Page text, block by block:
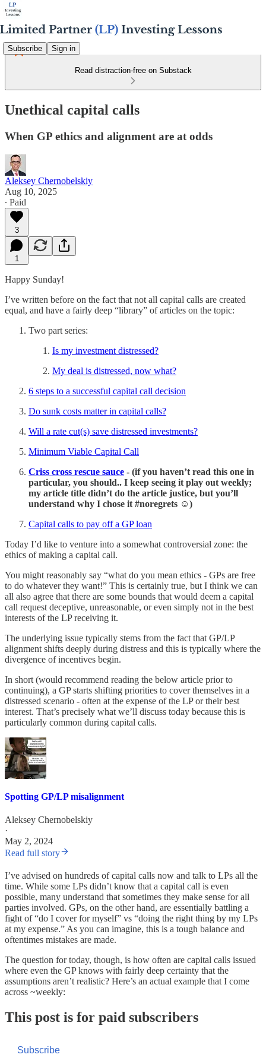
Subscribe Sign in
Read distraction-free on Substack
Unethical capital calls
When GP ethics and alignment are at odds
Aleksey Chernobelskiy
Aug 10, 2025
∙ Paid
3
1
Happy Sunday!
I’ve written before on the fact that not all capital calls are created
equal, and have a fairly deep “library” of articles on the topic:
Two part series:
Is my investment distressed?
My deal is distressed, now what?
6 steps to a successful capital call decision
Do sunk costs matter in capital calls?
Will a rate cut(s) save distressed investments?
Minimum Viable Capital Call
Criss cross rescue sauce - (if you haven’t read this one in
particular, you should.. I keep seeing it play out weekly;
my article title didn’t do the article justice, but you’ll
understand why I chose it #noregrets ☺️)
Capital calls to pay off a GP loan
Today I’d like to venture into a somewhat controversial zone: the
ethics of making a capital call.
You might reasonably say “what do you mean ethics - GPs are free
to do whatever they want!” This is certainly true, but I think we can
all also agree that there are some bounds that would deem a capital
call request deceptive, unreasonable, or even simply not in the best
interests of the LP receiving it.
The underlying issue typically stems from the fact that GP/LP
alignment shifts deeply during distress and this is typically where the
divergence of incentives begin.
In short (would recommend reading the below article prior to
continuing), a GP starts shifting priorities to cover themselves in a
distressed scenario - often at the expense of the LP or their best
interest. That’s precisely what we’ll discuss today because this is
particularly common during capital calls.
Spotting GP/LP misalignment
Aleksey Chernobelskiy
·
May 2, 2024
Read full story
I’ve advised on hundreds of capital calls now and talk to LPs all the
time. While some LPs didn’t know that a capital call is even
possible, many understand that sometimes they make sense for all
parties involved. GPs, on the other hand, are essentially battling a
fight of “do I cover for myself” vs “doing the right thing by my LPs
at my expense.” As you can imagine, this is a tough balance and
oftentimes mistakes are made.
The question for today, though, is how often are capital calls issued
where even the GP knows with fairly deep certainty that the
assumptions aren’t realistic? Here’s an actual example that I come
across ~weekly:
This post is for paid subscribers
Subscribe